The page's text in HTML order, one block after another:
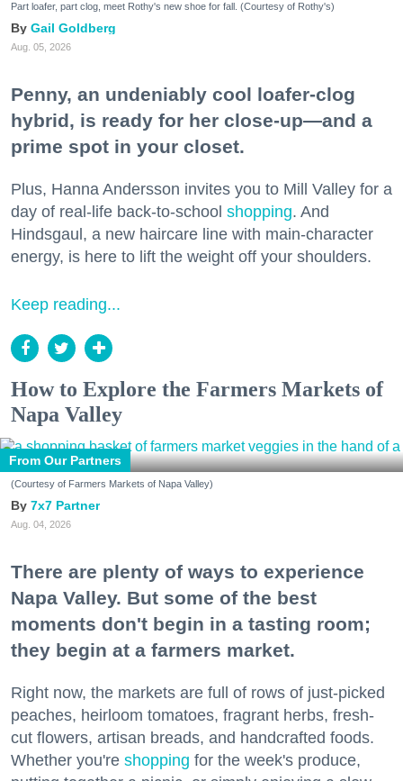
Part loafer, part clog, meet Rothy's new shoe for fall. (Courtesy of Rothy's)
Gail Goldberg
Aug. 05, 2026
Penny, an undeniably cool loafer-clog
hybrid, is ready for her close-up—and a
prime spot in your closet.
Plus, Hanna Andersson invites you to Mill Valley for a
day of real-life back-to-school shopping. And
Hindsgaul, a new haircare line with main-character
energy, is here to lift the weight off your shoulders.
Keep reading...
How to Explore the Farmers Markets of
Napa Valley
From Our Partners
(Courtesy of Farmers Markets of Napa Valley)
7x7 Partner
Aug. 04, 2026
There are plenty of ways to experience
Napa Valley. But some of the best
moments don't begin in a tasting room;
they begin at a farmers market.
Right now, the markets are full of rows of just-picked
peaches, heirloom tomatoes, fragrant herbs, fresh-
cut flowers, artisan breads, and handcrafted foods.
Whether you're shopping for the week's produce,